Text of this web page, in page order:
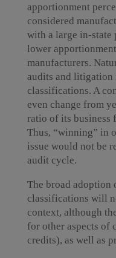
apportionment
considered
with a large in-state
lower
manufacturers.
audits and litigation
classifications. A
even change from
ratio of its
Thus, “winning” in
issue would not be
audit cycle.
The broad adoption
classifications will
context, although
for other aspects of
credits), as well as